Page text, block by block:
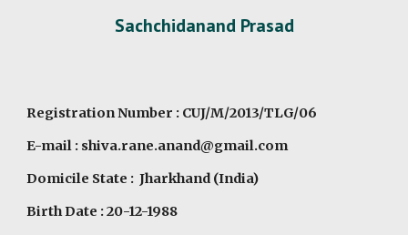
Sachchidanand Prasad
Registration Number : CUJ/M/2013/TLG/06
E-mail : shiva.rane.anand@gmail.com
Domicile State : Jharkhand (India)
Birth Date : 20-12-1988